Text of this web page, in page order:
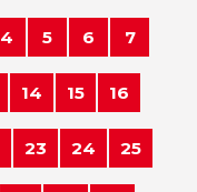
4 5 6 7
14 15 16
23 24 25